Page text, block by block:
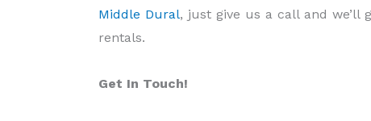
Middle Dural, just give us a call and we’ll
rentals.
Get In Touch!